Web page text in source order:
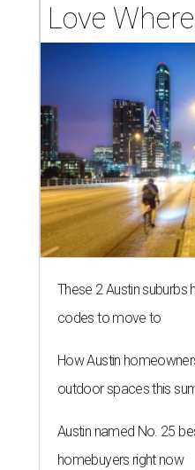
Love
These 2 Austin suburbs
codes to move to
How Austin
outdoor spaces this
Austin named No. 25
homebuyers right now